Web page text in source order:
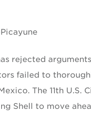
rejected
failed to
The 11th
Shell to move